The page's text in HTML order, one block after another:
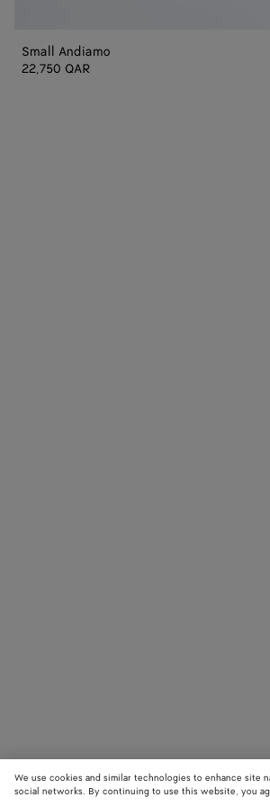
Small Andiamo
22,750 QAR
We use cookies and similar technologies to enhance site
social networks. By continuing to use this website, you